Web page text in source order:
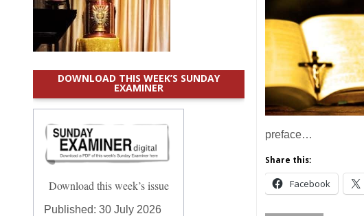
preface…
Share this:
Facebook
DOWNLOAD THIS WEEK’S SUNDAY
EXAMINER
Download this week’s issue
Published:30 July 2026